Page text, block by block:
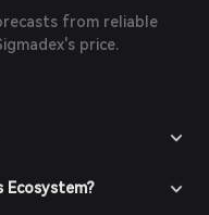
from reliable
price.
Ecosystem?